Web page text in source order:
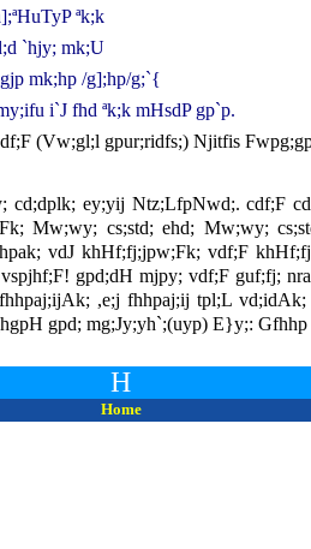
ªk;k
`hjy; mk;U
mk;hp /g];hp/g;`{
i`J fhd ªk;k mHsdP gp`p.
(Vw;gl;l gpur;ridfs;) Njitfis
cd;dplk; ey;yij Ntz;LfpNwd;. cdf;F
Mw;wy; cs;std; ehd; Mw;wy;
vdJ khHf;fj;jpw;Fk; vdf;F
gpd;dH mjpy; vdf;F guf;fj;
,e;j fhhpaj;ij tpl;L
gpd; mg;Jy;yh`;(uyp) E}y;: Gfhhp
H
Home